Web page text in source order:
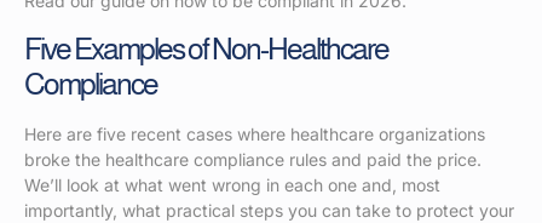
Five Examples of Non-Healthcare
Compliance
Here are five recent cases where healthcare organizations
broke the healthcare compliance rules and paid the price.
We’ll look at what went wrong in each one and, most
importantly, what practical steps you can take to protect your